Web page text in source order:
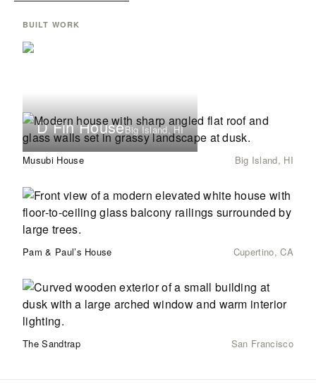
BUILT WORK
D Fin HouseBig Island, HI
Musubi House Big Island, HI
Pam & Paul’s House Cupertino, CA
The Sandtrap San Francisco